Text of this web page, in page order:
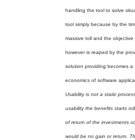
handling the tool to solve
tool simply because by the
massive toll and the
however is reaped by the
solution providing becomes
economics of software
Usability is not a static
usability the benefits starts
of return of the investments
would be no gain or return.